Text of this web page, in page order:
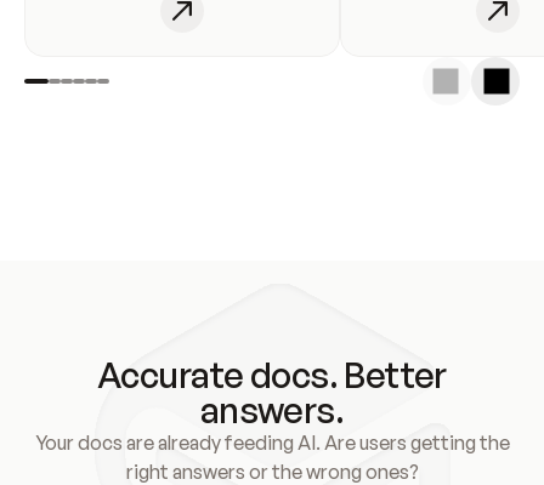
Accurate docs. Better
answers.
Your docs are already feeding AI. Are users getting the
right answers or the wrong ones?